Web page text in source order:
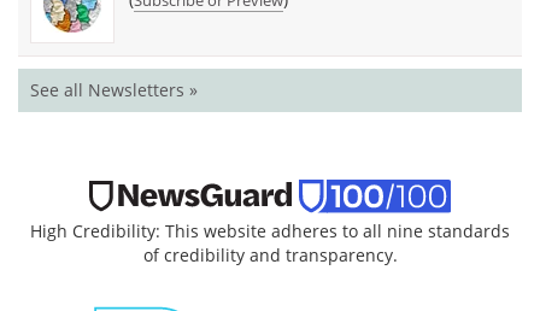
See all Newsletters »
High Credibility: This website adheres to all nine standards
of credibility and transparency.